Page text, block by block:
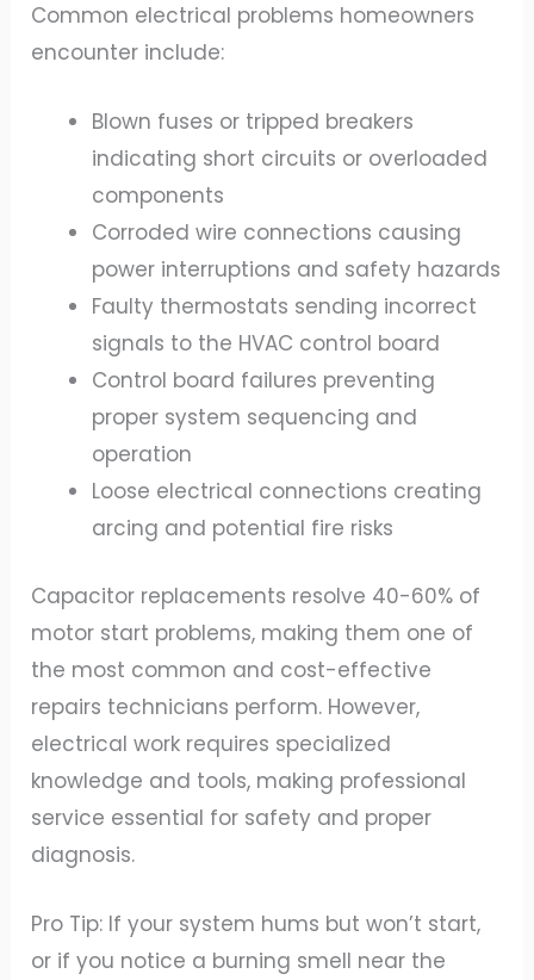
Common electrical problems homeowners
encounter include:
Blown fuses or tripped breakers
indicating short circuits or overloaded
components
Corroded wire connections causing
power interruptions and safety hazards
Faulty thermostats sending incorrect
signals to the HVAC control board
Control board failures preventing
proper system sequencing and
operation
Loose electrical connections creating
arcing and potential fire risks
Capacitor replacements resolve 40-60% of
motor start problems, making them one of
the most common and cost-effective
repairs technicians perform. However,
electrical work requires specialized
knowledge and tools, making professional
service essential for safety and proper
diagnosis.
Pro Tip: If your system hums but won’t start,
or if you notice a burning smell near the